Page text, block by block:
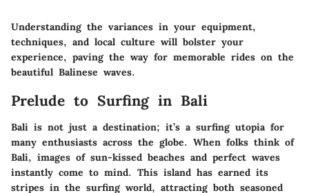
Understanding the variances in your equipment,
techniques, and local culture will bolster your
experience, paving the way for memorable rides on the
beautiful Balinese waves.
Prelude to Surfing in Bali
Bali is not just a destination; it’s a surfing utopiafor
many enthusiasts across the globe. When folks think of
Bali, images of sun-kissed beaches and perfect waves
instantly come to mind. This island has earned its
stripes in the surfing world, attracting both seasoned